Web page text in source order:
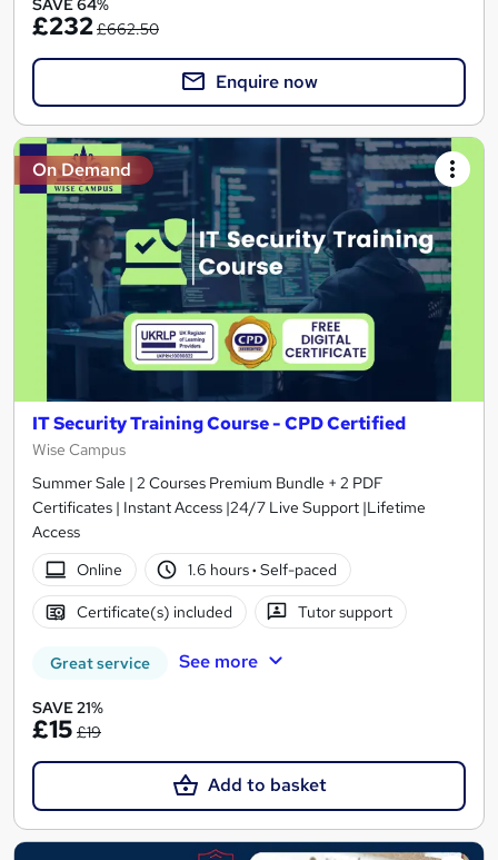
SAVE 64%
£232£662.50
Enquire now
On Demand
IT Security Training Course - CPD Certified
Wise Campus
Summer Sale | 2 Courses Premium Bundle + 2 PDF
Certificates | Instant Access |24/7 Live Support |Lifetime
Access
Online
1.6 hours· Self-paced
Certificate(s) included Tutor support
Great service See more
SAVE 21%
£15 £19
Add to basket